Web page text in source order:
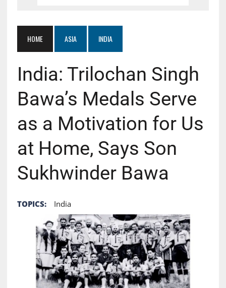
HOME ASIA INDIA
India: Trilochan Singh
Bawa’s Medals Serve
as a Motivation for Us
at Home, Says Son
Sukhwinder Bawa
TOPICS: India